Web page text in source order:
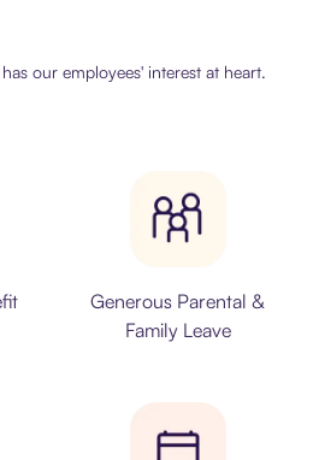
our employees' interest at heart.
Generous Parental &
Family Leave